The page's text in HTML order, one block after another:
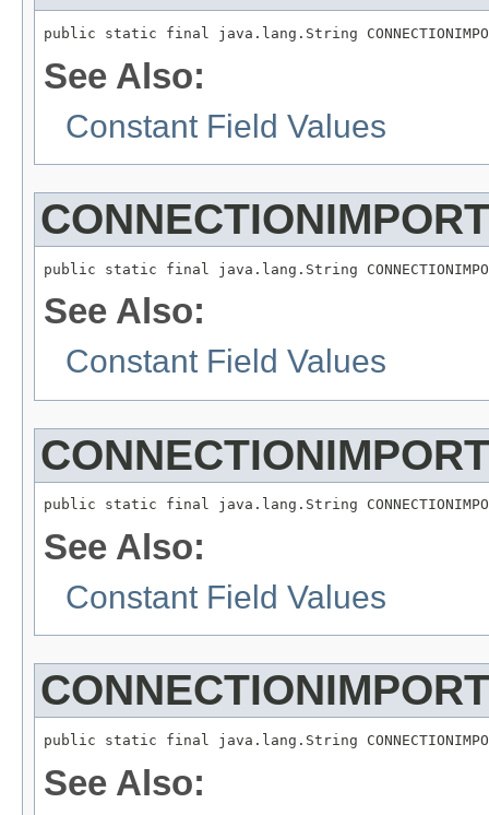
See Also:
Constant Field Values
See Also:
Constant Field Values
See Also:
Constant Field Values
See Also: